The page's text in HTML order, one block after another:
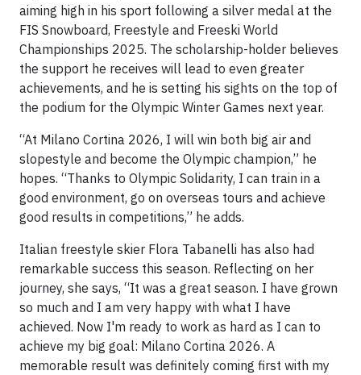
aiming high in his sport following a silver medal at the
FIS Snowboard, Freestyle and Freeski World
Championships 2025. The scholarship-holder believes
the support he receives will lead to even greater
achievements, and he is setting his sights on the top of
the podium for the Olympic Winter Games next year.
“At Milano Cortina 2026, I will win both big air and
slopestyle and become the Olympic champion,” he
hopes. “Thanks to Olympic Solidarity, I can train in a
good environment, go on overseas tours and achieve
good results in competitions,” he adds.
Italian freestyle skier Flora Tabanelli has also had
remarkable success this season. Reflecting on her
journey, she says, “It was a great season. I have grown
so much and I am very happy with what I have
achieved. Now I'm ready to work as hard as I can to
achieve my big goal: Milano Cortina 2026. A
memorable result was definitely coming first with my